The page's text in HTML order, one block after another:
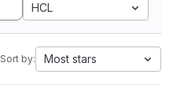
HCL
Sort by: Most stars